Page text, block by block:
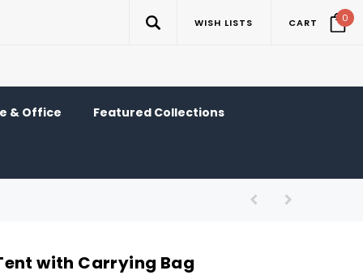
WISH LISTS CART 0
& Office Featured Collections
with Carrying Bag